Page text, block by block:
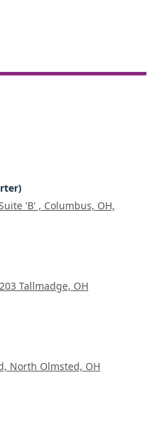
'B' , Columbus, OH,
Tallmadge, OH
North Olmsted, OH